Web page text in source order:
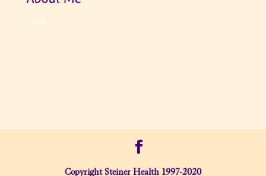
test
Copyright Steiner Health 1997-2020